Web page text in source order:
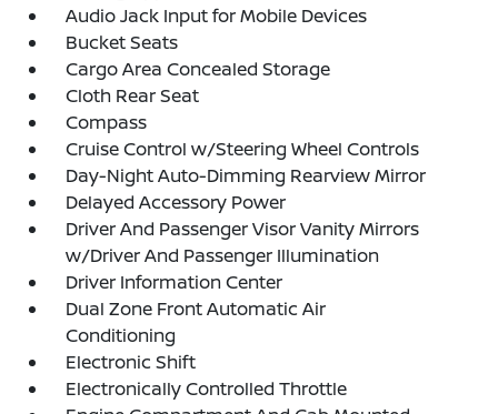
Audio Jack Input for Mobile Devices
Bucket Seats
Cargo Area Concealed Storage
Cloth Rear Seat
Compass
Cruise Control w/Steering Wheel Controls
Day-Night Auto-Dimming Rearview Mirror
Delayed Accessory Power
Driver And Passenger Visor Vanity Mirrors
w/Driver And Passenger Illumination
Driver Information Center
Dual Zone Front Automatic Air
Conditioning
Electronic Shift
Electronically Controlled Throttle